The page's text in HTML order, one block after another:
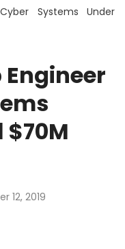
Systems Under
12, 2019